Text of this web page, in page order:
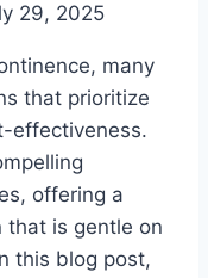
29, 2025
many
that prioritize
effectiveness.
offering a
that is gentle on
this blog post,